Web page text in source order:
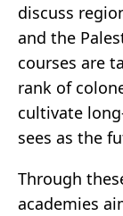
discuss
and the
courses are
rank of
cultivate
sees as the
Through
academies